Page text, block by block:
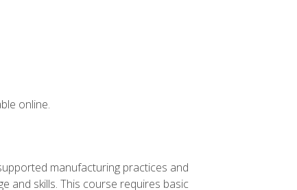
online.
manufacturing practices and
and skills. This course requires basic